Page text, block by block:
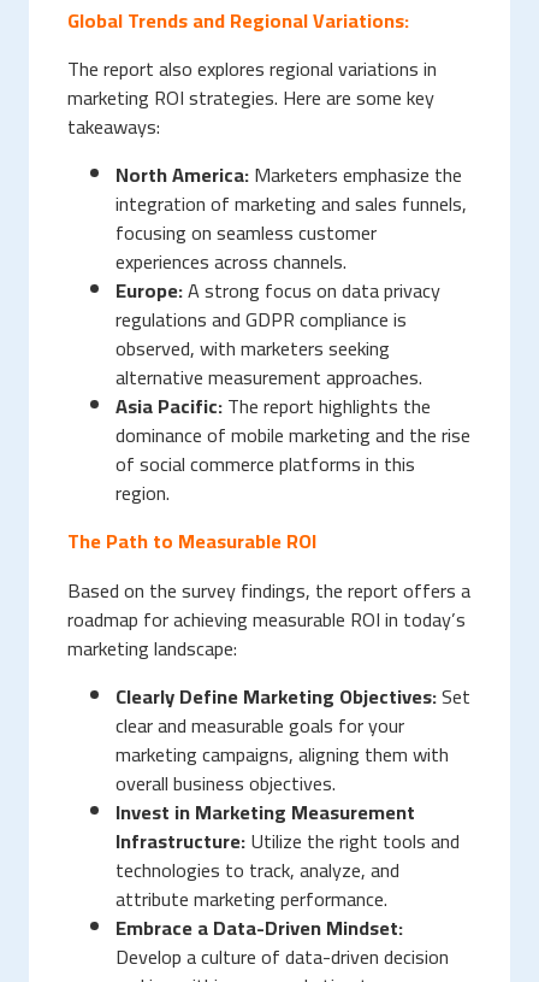
Global Trends and Regional Variations:
The report also explores regional variations in
marketing ROI strategies. Here are some key
takeaways:
North America:Marketers emphasize the
integration of marketing and sales funnels,
focusing on seamless customer
experiences across channels.
Europe:A strong focus on data privacy
regulations and GDPR compliance is
observed, with marketers seeking
alternative measurement approaches.
Asia Pacific:The report highlights the
dominance of mobile marketing and the rise
of social commerce platforms in this
region.
The Path to Measurable ROI
Based on the survey findings, the report offers a
roadmap for achieving measurable ROI in today’s
marketing landscape:
Clearly Define Marketing Objectives:Set
clear and measurable goals for your
marketing campaigns, aligning them with
overall business objectives.
Invest in Marketing Measurement
Infrastructure:Utilize the right tools and
technologies to track, analyze, and
attribute marketing performance.
Embrace a Data-Driven Mindset:
Develop a culture of data-driven decision